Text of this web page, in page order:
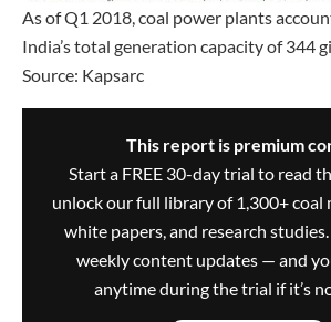
As of Q1 2018, coal power plants
India’s total generation capacity of 344
Source: Kapsarc
This report is premium
Start a FREE 30-day trial to read
unlock our full library of 1,300+ coal
white papers, and research studies.
weekly content updates — and
anytime during the trial if it’s